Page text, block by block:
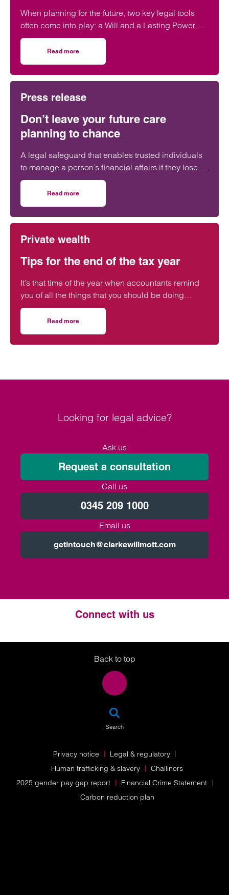
When planning for the future, two key legal tools
often come into play: a Will and a Lasting Power of
Attorney (LPA). But both require one crucial
ingredient- mental capacity.
Read more
Press release
Don’t leave your future care
planning to chance
A legal safeguard that enables trusted individuals
to manage a person’s financial affairs if they lose
capacity is still ‘woefully’ underused in the UK.
Read more
Private wealth
Tips for the end of the tax year
It’s that time of the year when accountants remind
you of all the things that you should be doing
before the tax year ends on 5 April.
Read more
Looking for legal advice?
Ask us
Request a consultation
Call us
0345 209 1000
Email us
getintouch@clarkewillmott.com
Connect with us
Twitter
LinkedIn
Instagram
Back to top
Search
Privacy notice
Legal & regulatory
Human trafficking & slavery
Challinors
2025 gender pay gap report
Financial Crime Statement
Carbon reduction plan